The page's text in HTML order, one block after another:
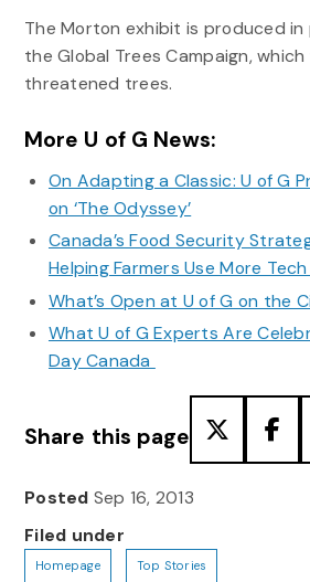
The Morton exhibit is produced
the Global Trees Campaign,
threatened trees.
More U of G News:
On Adapting a Classic: U of G
on ‘The Odyssey’
Canada’s Food Security
Helping Farmers Use More Tech
What’s Open at U of G on the
What U of G Experts Are
Day Canada
Share this page
Posted Sep 16, 2013
Filed under
Homepage Top Stories